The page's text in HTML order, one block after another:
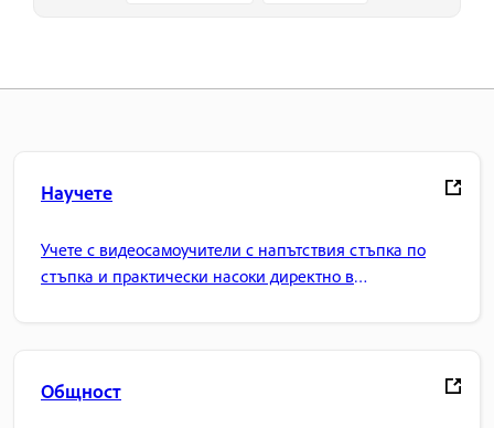
Научете
Учете с видеосамоучители с напътствия стъпка по
стъпка и практически насоки директно в
Общност